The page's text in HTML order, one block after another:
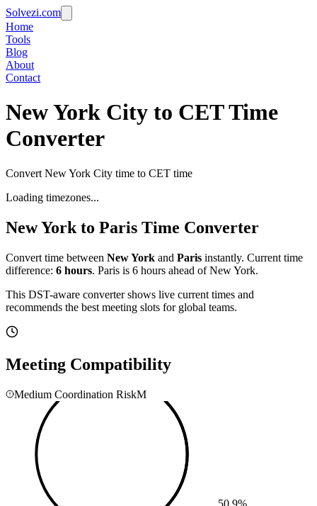
Solvezi.com
Home
Tools
Blog
About
Contact
New York City to CET Time
Converter
Convert New York City time to CET time
Loading timezones...
New York to Paris Time Converter
Convert time between New York and Paris instantly. Current time
difference: 6 hours. Paris is 6 hours ahead of New York.
This DST-aware converter shows live current times and
recommends the best meeting slots for global teams.
Meeting Compatibility
Medium Coordination RiskM
50.9%